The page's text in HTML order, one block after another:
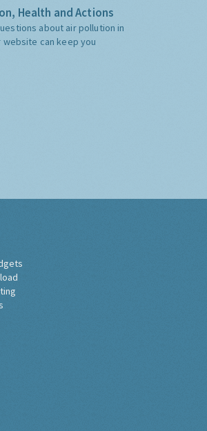
Health and Actions
about air pollution in
website can keep you